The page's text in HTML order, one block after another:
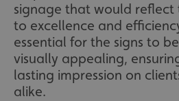
signage that would
to excellence and
essential for the signs to
visually appealing,
lasting impression on
alike.